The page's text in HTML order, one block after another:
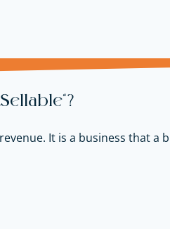
It is a business that a